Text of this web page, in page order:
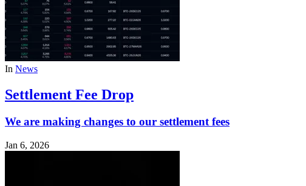
In News
Settlement Fee Drop
We are making changes to our settlement fees
Jan 6, 2026